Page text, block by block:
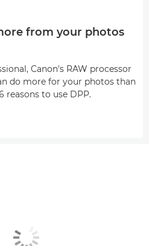
from your photos
Canon's RAW processor
do more for your photos than
reasons to use DPP.